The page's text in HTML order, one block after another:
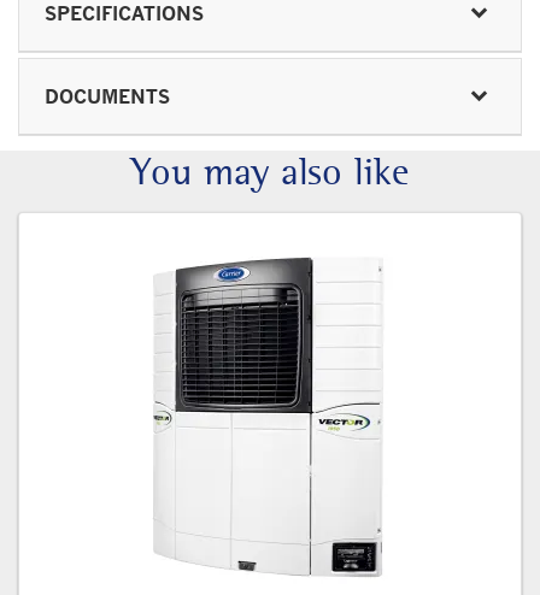
SPECIFICATIONS
DOCUMENTS
You may also like